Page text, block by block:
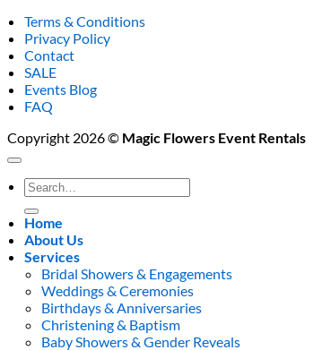
Terms & Conditions
Privacy Policy
Contact
SALE
Events Blog
FAQ
Copyright 2026 © Magic Flowers Event Rentals
Search
for:
Home
About Us
Services
Bridal Showers & Engagements
Weddings & Ceremonies
Birthdays & Anniversaries
Christening & Baptism
Baby Showers & Gender Reveals